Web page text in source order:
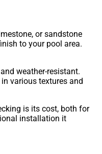
or sandstone
to your pool area.
weather-resistant.
various textures and
is its cost, both for
installation it